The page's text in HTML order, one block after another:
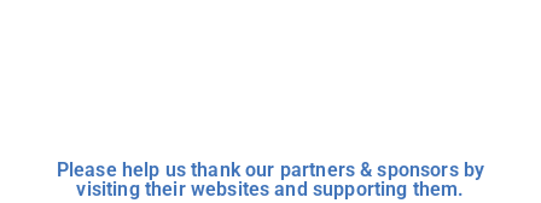
Please help us thank our partners & sponsors by
visiting their websites and supporting them.